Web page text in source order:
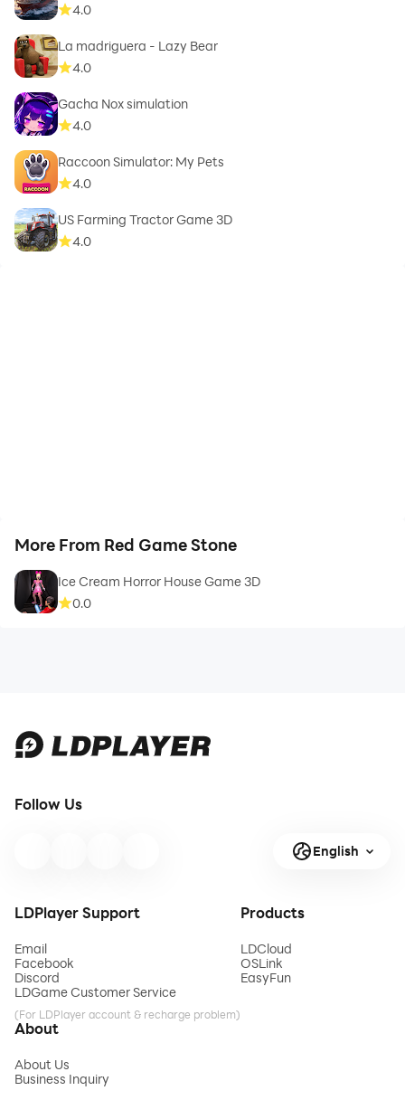
4.0
La madriguera - Lazy Bear
4.0
Gacha Nox simulation
4.0
Raccoon Simulator: My Pets
4.0
US Farming Tractor Game 3D
4.0
More From Red Game Stone
Ice Cream Horror House Game 3D
0.0
Follow Us
English
LDPlayer Support
Email
Facebook
Discord
LDGame Customer Service
(For LDPlayer account & recharge problem)
Products
LDCloud
OSLink
EasyFun
About
About Us
Business Inquiry